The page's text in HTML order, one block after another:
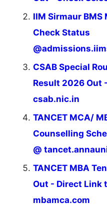
IIM Sirmaur
Check Status
CSAB Special
Result 2026 Out
csab.nic.in
TANCET MCA/
Counselling
@
TANCET MBA
Out - Direct Link
mbamca.com